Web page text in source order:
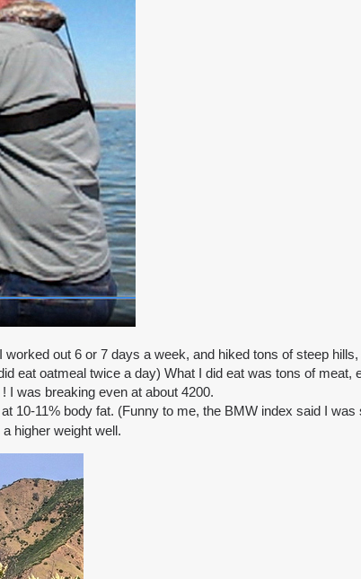
out 6 or 7 days a week, and hiked tons of steep
eat oatmeal twice a day) What I did eat was tons of
I was breaking even at about 4200.
10-11% body fat. (Funny to me, the BMW index said I was
higher weight well.